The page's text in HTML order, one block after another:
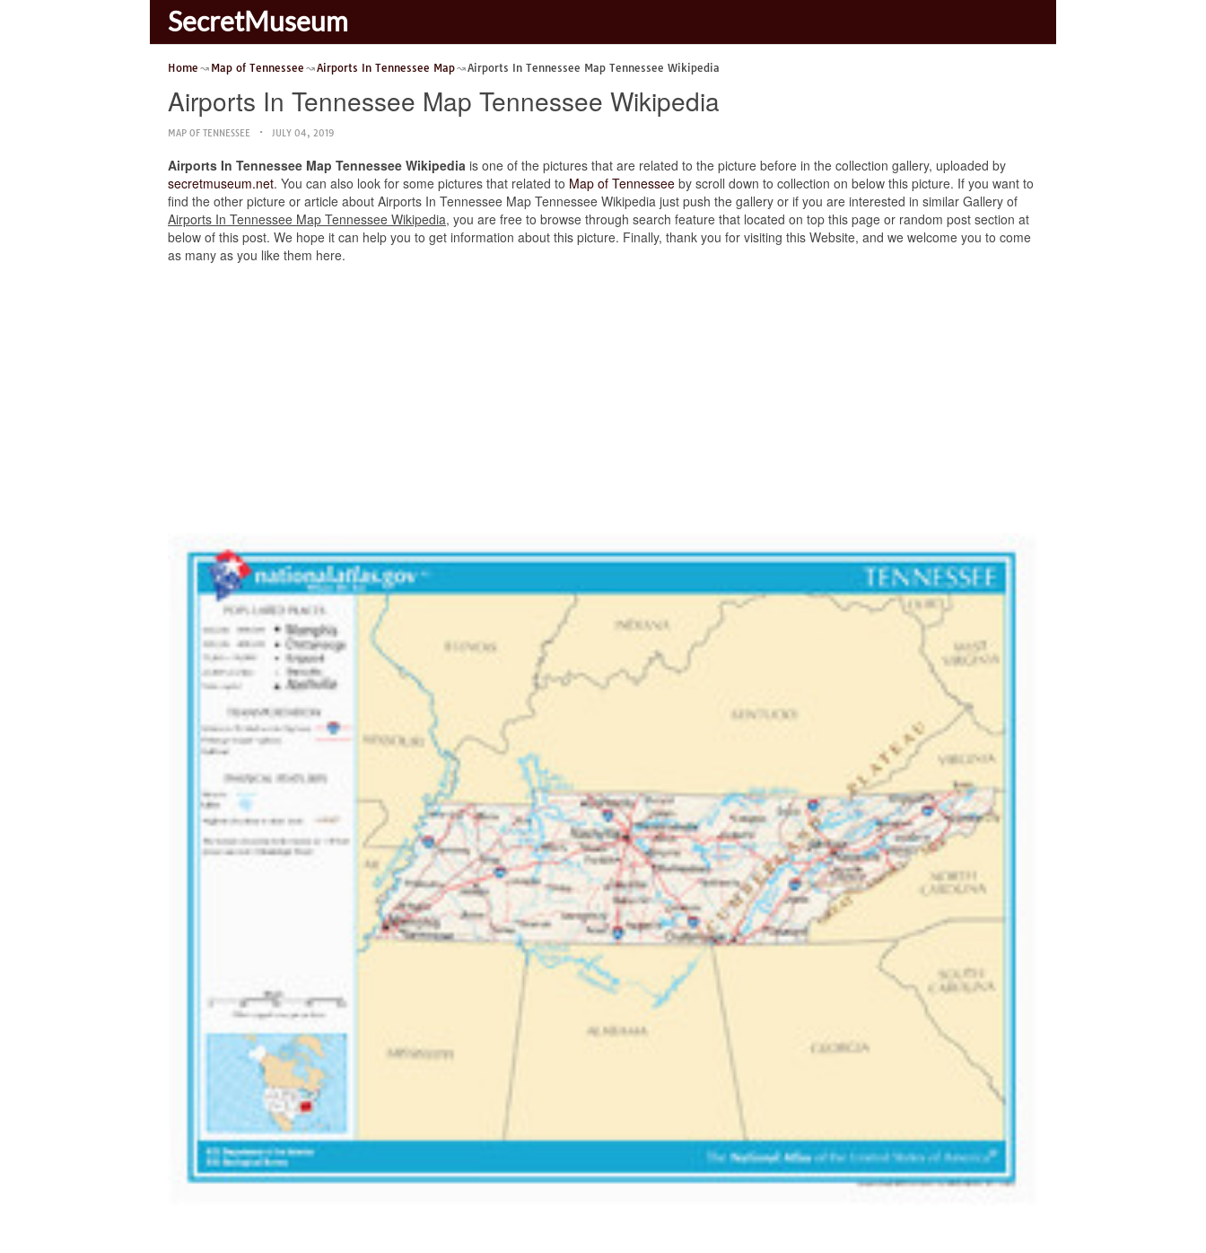
SecretMuseum
Home Map of Tennessee Airports In Tennessee Map Airports In Tennessee Map Tennessee Wikipedia
Airports In Tennessee Map Tennessee Wikipedia
MAP OF TENNESSEE JULY 04, 2019
Airports In Tennessee Map Tennessee Wikipedia is one of the pictures that are related to the picture before in the collection gallery, uploaded by
secretmuseum.net. You can also look for some pictures that related to Map of Tennessee by scroll down to collection on below this picture. If you want to
find the other picture or article about Airports In Tennessee Map Tennessee Wikipedia just push the gallery or if you are interested in similar Gallery of
Airports In Tennessee Map Tennessee Wikipedia, you are free to browse through search feature that located on top this page or random post section at
below of this post. We hope it can help you to get information about this picture. Finally, thank you for visiting this Website, and we welcome you to come
as many as you like them here.